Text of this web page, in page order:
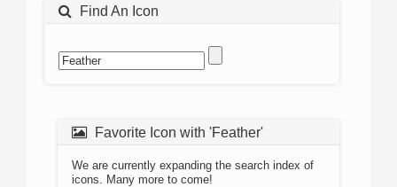
Find An Icon
Favorite Icon with 'Feather'
We are currently expanding the search index of
icons. Many more to come!